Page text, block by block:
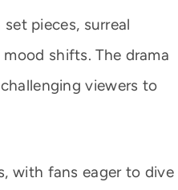
pieces, surreal
shifts. The drama
viewers to
with fans eager to dive